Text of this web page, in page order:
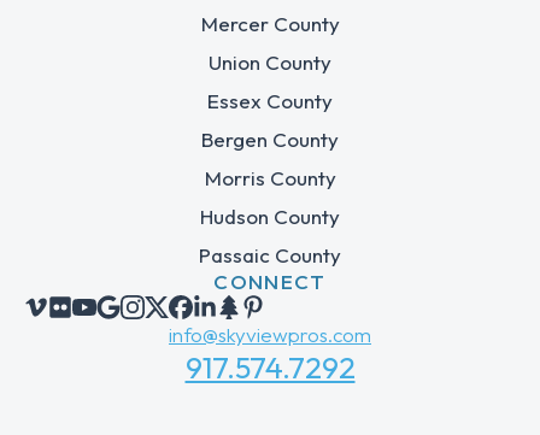
Mercer County
Union County
Essex County
Bergen County
Morris County
Hudson County
Passaic County
CONNECT
info@skyviewpros.com
917.574.7292